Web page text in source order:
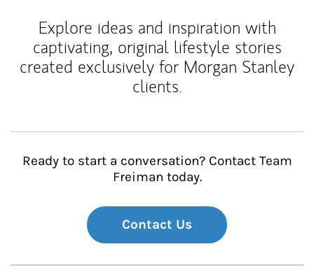
Explore ideas and inspiration with
captivating, original lifestyle stories
created exclusively for Morgan Stanley
clients.
Ready to start a conversation? Contact Team
Freiman today.
Contact Us